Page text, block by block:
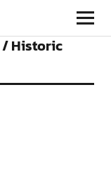
/ Historic